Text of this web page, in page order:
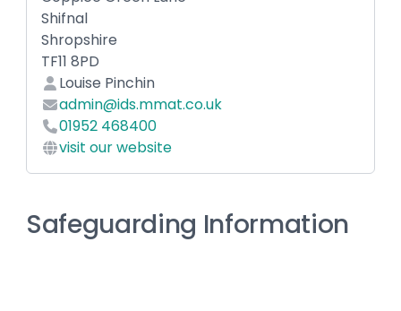
Shifnal
Shropshire
TF11 8PD
Louise Pinchin
admin@ids.mmat.co.uk
01952 468400
visit our website
Safeguarding Information